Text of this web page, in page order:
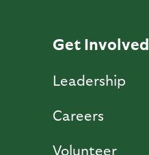
Get Involved
Leadership
Careers
Volunteer